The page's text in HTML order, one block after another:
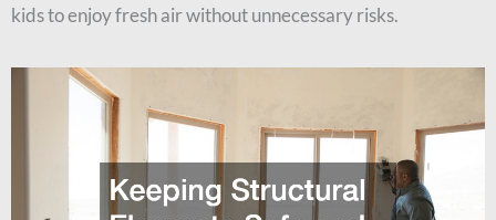
kids to enjoy fresh air without unnecessary risks.